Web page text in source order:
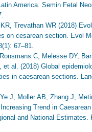
America. Semin Fetal
Trevathan WR (2018)
on cesarean section. Evol
67–81.
C, Melesse DY,
et al. (2018) Global
in caesarean sections.
J, Moller AB, Zhang J,
Trend in
and National Estimates.